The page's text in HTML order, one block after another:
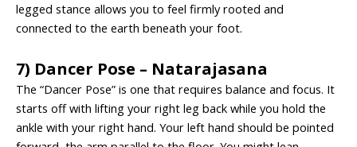
legged stance allows you to feel firmly rooted and
connected to the earth beneath your foot.
7) Dancer Pose – Natarajasana
The “Dancer Pose” is one that requires balance and focus. It
starts off with lifting your right leg back while you hold the
ankle with your right hand. Your left hand should be pointed